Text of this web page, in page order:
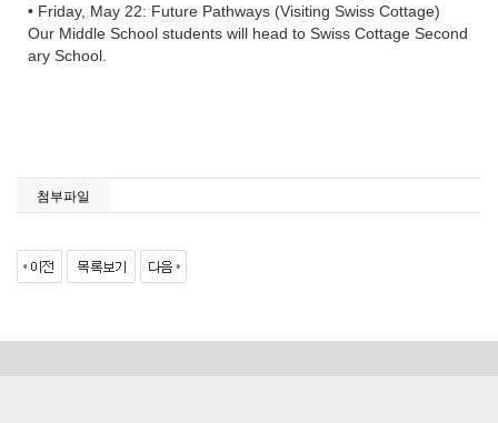
• Friday, May 22: Future Pathways (Visiting Swiss Cottage)
Our Middle School students will head to Swiss Cottage Second
ary School.
첨부파일